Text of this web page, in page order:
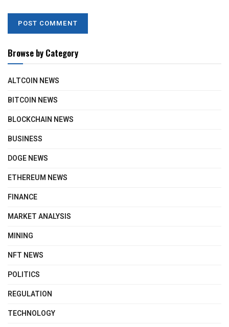
Browse by Category
ALTCOIN NEWS
BITCOIN NEWS
BLOCKCHAIN NEWS
BUSINESS
DOGE NEWS
ETHEREUM NEWS
FINANCE
MARKET ANALYSIS
MINING
NFT NEWS
POLITICS
REGULATION
TECHNOLOGY